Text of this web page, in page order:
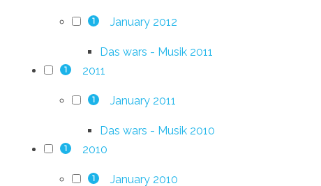
1 January 2012
Das wars - Musik 2011
1 2011
1 January 2011
Das wars - Musik 2010
1 2010
1 January 2010